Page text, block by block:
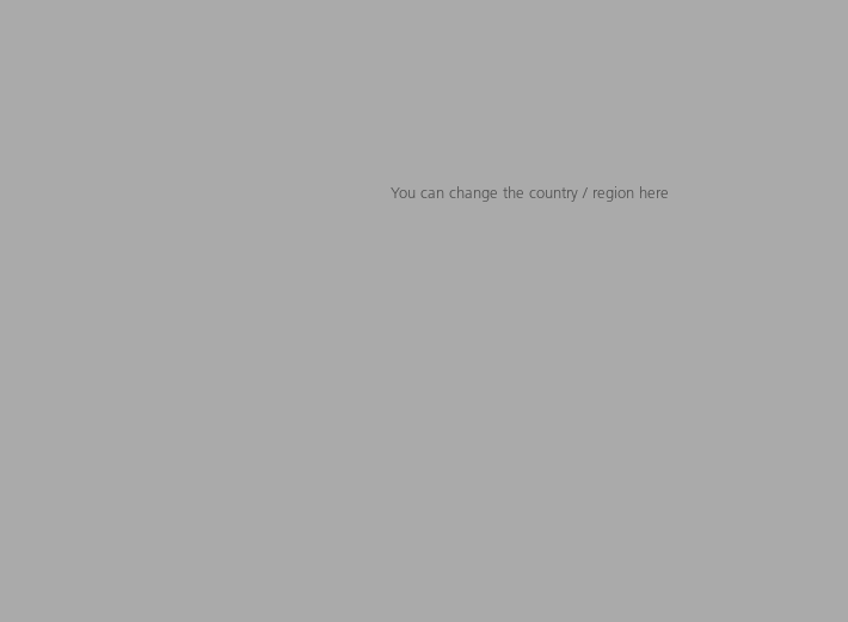
You can change the country / region here